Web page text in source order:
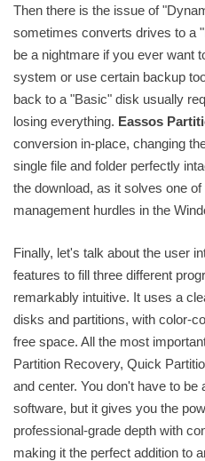
Then there is the issue of
sometimes converts drives to a
be a nightmare if you ever want
system or use certain backup
back to a "Basic" disk usually
losing everything. Eassos
conversion in-place, changing
single file and folder perfectly
the download, as it solves one
management hurdles in the
Finally, let's talk about the user
features to fill three different
remarkably intuitive. It uses a
disks and partitions, with color-
free space. All the most
Partition Recovery, Quick
and center. You don't have to
software, but it gives you the
professional-grade depth with
making it the perfect addition to